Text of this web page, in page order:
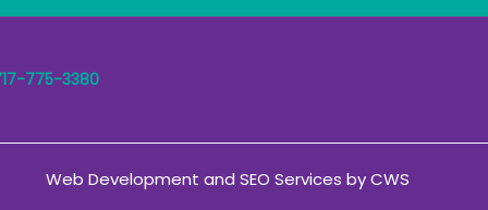
775-3380
Web Development and SEO Services byCWS